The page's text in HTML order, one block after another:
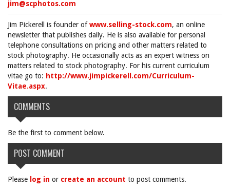
jim@scphotos.com
Jim Pickerell is founder ofwww.selling-stock.com, an online
newsletter that publishes daily. He is also available for personal
telephone consultations on pricing and other matters related to
stock photography. He occasionally acts as an expert witness on
matters related to stock photography. For his current curriculum
vitae go to: http://www.jimpickerell.com/Curriculum-
Vitae.aspx.
COMMENTS
Be the first to comment below.
POST COMMENT
Please log in or create an account to post comments.